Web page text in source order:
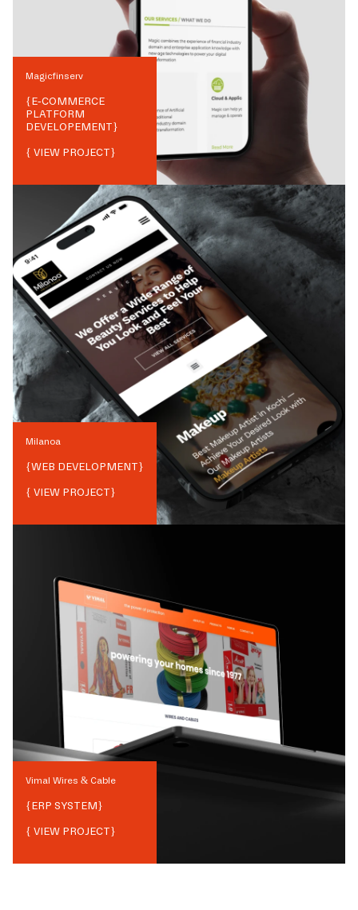
Magicfinserv
{E-COMMERCE
PLATFORM
DEVELOPEMENT}
{ VIEW PROJECT}
Milanoa
{WEB DEVELOPMENT}
{ VIEW PROJECT}
Vimal Wires & Cable
{ERP SYSTEM}
{ VIEW PROJECT}